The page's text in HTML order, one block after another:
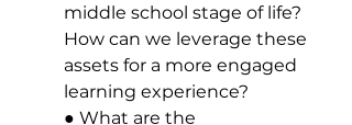
middle school stage of life?
How can we leverage these
assets for a more engaged
learning experience?
● What are the